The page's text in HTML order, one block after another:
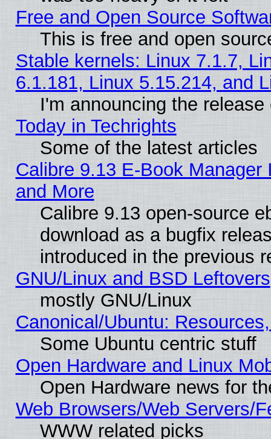
Free and Open Source
This is free and open
Stable kernels: Linux 7.1.7,
6.1.181, Linux 5.15.214, and
I'm announcing the
Today in Techrights
Some of the latest articles
Calibre 9.13 E-Book
and More
Calibre 9.13 open-source
download as a bugfix
introduced in the previous
GNU/Linux and BSD Leftovers
mostly GNU/Linux
Canonical/Ubuntu:
Some Ubuntu centric stuff
Open Hardware and Linux
Open Hardware news for
Web Browsers/Web Servers/
WWW related picks